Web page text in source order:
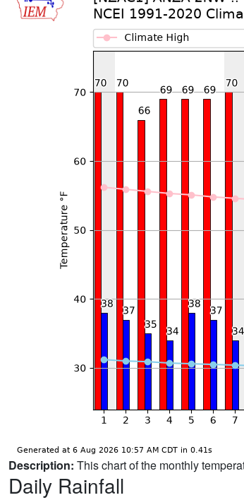
Description: This chart of the monthly
Daily Rainfall